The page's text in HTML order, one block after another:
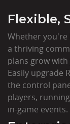
Flexible,
Whether you're
a thriving
plans grow
Easily upgrade
the control
players,
in-game events.